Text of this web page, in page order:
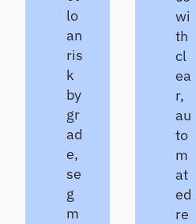
lo
an
ris
k
by
gr
ad
e,
se
g
m
wi
th
cl
ea
r,
au
to
m
at
ed
re